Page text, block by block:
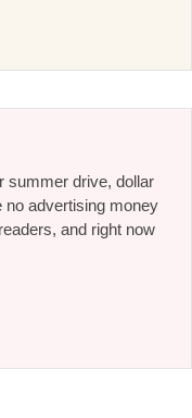
summer drive, dollar
no advertising money
and right now